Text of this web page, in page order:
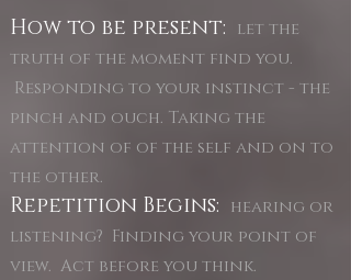
How to be present: let the
truth of the moment find you.
Responding to your instinct - the
pinch and ouch. Taking the
attention of of the self and on to
the other.
Repetition Begins: hearing or
listening? Finding your point of
view. Act before you think.